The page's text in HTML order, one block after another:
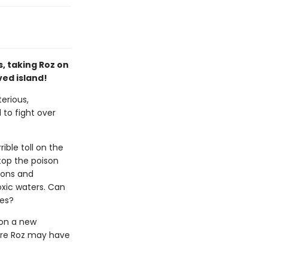
taking Roz on
island!
to fight over
toll on the
the poison
and
waters. Can
a new
Roz may have